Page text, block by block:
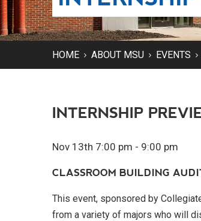
HOME ABOUT MSU EVENTS
INTERNSHIP
Nov 13th 7:00 pm - 9:00 pm
CLASSROOM BUILDING
This event, sponsored by
from a variety of majors who will